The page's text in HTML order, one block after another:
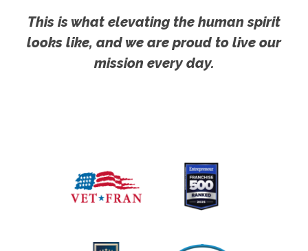
This is what elevating the human spirit
looks like, and we are proud to live our
mission every day.